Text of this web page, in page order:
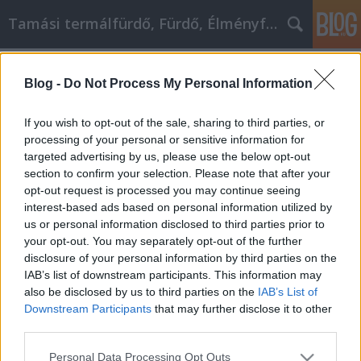
Blog - Do Not Process My Personal Information
If you wish to opt-out of the sale, sharing to third parties, or
processing of your personal or sensitive information for
targeted advertising by us, please use the below opt-out
section to confirm your selection. Please note that after your
opt-out request is processed you may continue seeing
interest-based ads based on personal information utilized by
us or personal information disclosed to third parties prior to
your opt-out. You may separately opt-out of the further
disclosure of your personal information by third parties on the
IAB’s list of downstream participants. This information may
also be disclosed by us to third parties on the IAB’s List of
Downstream Participants that may further disclose it to other
Please note that this website/app uses one or more Google
Personal Data Processing Opt Outs
Tamási termálfürdő, Fürdő, Élményfürdő
Intelligens választás az interneten
történő onténer rendelés és
sittszállítás vásárláshoz
Fürdő Tamási •2020. április 22.
Intelligens választás az interneten történő onténer
rendelés és sittszállítás vásárláshoz A vásárlás csak
az egyik dolog, amelyet az Internet megváltoztatott
mindennapi életünkben. Szinte bármit eljuttathat a
küszöbére, ha konténer rendelés és sittszállításot
vásárol. Nem kell küzdenie a zsúfolt…